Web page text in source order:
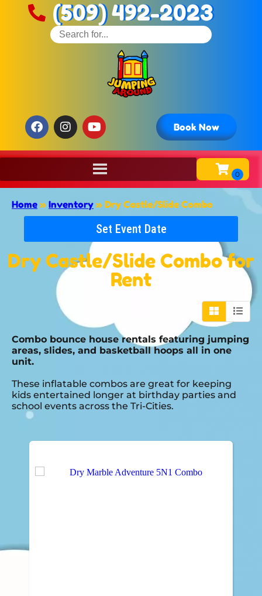
(509) 492-2023
Book Now
Home » Inventory » Dry Castle/Slide Combo
Set Event Date
Dry Castle/Slide Combofor
Rent
Combo bounce house rentals featuring jumping
areas, slides, and basketball hoops all in one
unit.
These inflatable combos are great for keeping
kids entertained longer at birthday parties and
school events across the Tri-Cities.